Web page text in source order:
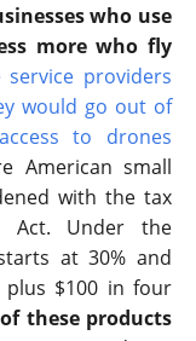
who use
more who fly
providers
would go out of
to drones
American small
with the tax
Act. Under the
at 30% and
$100 in four
these products